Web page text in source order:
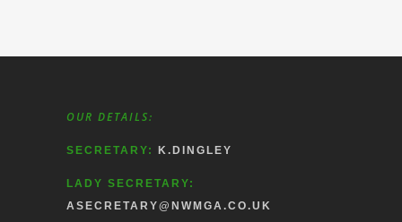
OUR DETAILS:
SECRETARY: K.DINGLEY
LADY SECRETARY:
ASECRETARY@NWMGA.CO.UK